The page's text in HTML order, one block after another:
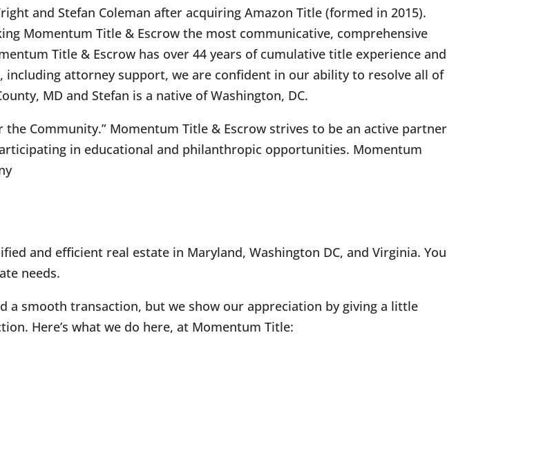
and Stefan Coleman after acquiring Amazon Title (formed in 2015).
Momentum Title & Escrow the most communicative, comprehensive
Title & Escrow has over 44 years of cumulative title experience and
attorney support, we are confident in our ability to resolve all of
MD and Stefan is a native of Washington, DC.
Community.” Momentum Title & Escrow strives to be an active partner
in educational and philanthropic opportunities. Momentum
and efficient real estate in Maryland, Washington DC, and Virginia. You
needs.
a smooth transaction, but we show our appreciation by giving a little
Here’s what we do here, at Momentum Title: